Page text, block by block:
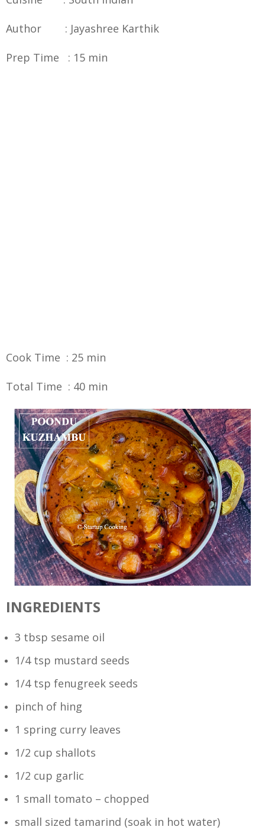
Author : Jayashree Karthik
Prep Time : 15 min
Cook Time : 25 min
Total Time : 40 min
INGREDIENTS
3 tbsp sesame oil
1/4 tsp mustard seeds
1/4 tsp fenugreek seeds
pinch of hing
1 spring curry leaves
1/2 cup shallots
1/2 cup garlic
1 small tomato – chopped
small sized tamarind (soak in hot water)